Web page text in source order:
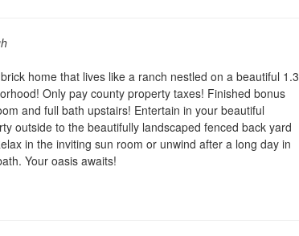
home that lives like a ranch nestled on a beautiful 1.3
Only pay county property taxes! Finished bonus
and full bath upstairs! Entertain in your beautiful
outside to the beautifully landscaped fenced back yard
in the inviting sun room or unwind after a long day in
Your oasis awaits!